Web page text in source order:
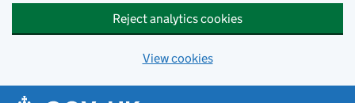
Reject analytics cookies
View cookies